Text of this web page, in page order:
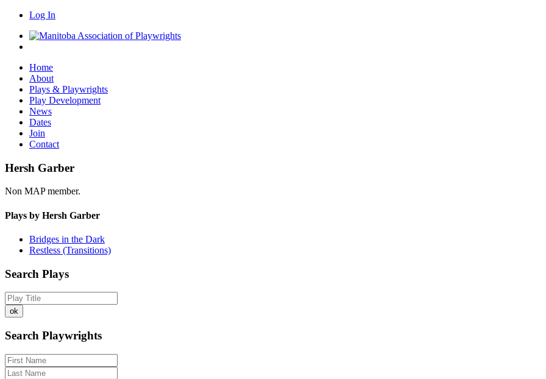
Log In
Home
About
Plays & Playwrights
Play Development
News
Dates
Join
Contact
Hersh Garber
Non MAP member.
Plays by Hersh Garber
Bridges in the Dark
Restless (Transitions)
Search Plays
Search Playwrights